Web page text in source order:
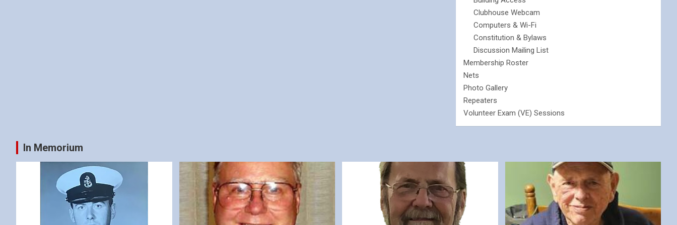
Clubhouse Webcam
Computers & Wi-Fi
Constitution & Bylaws
Discussion Mailing List
Membership Roster
Nets
Photo Gallery
Repeaters
Volunteer Exam (VE) Sessions
In Memorium